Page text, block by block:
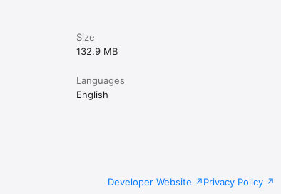
Size
132.9 MB
Languages
English
Developer Website Privacy Policy